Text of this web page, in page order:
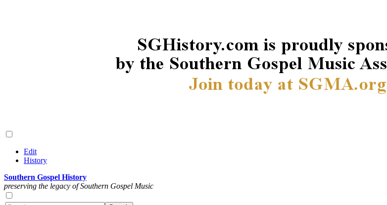
Edit
History
Southern Gospel History
preserving the legacy of Southern Gospel Music